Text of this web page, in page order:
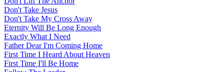
Don't Take Jesus
Don't Take My Cross Away
Eternity Will Be Long Enough
Exactly What I Need
Father Dear I'm Coming Home
First Time I Heard About Heaven
First Time I'll Be Home